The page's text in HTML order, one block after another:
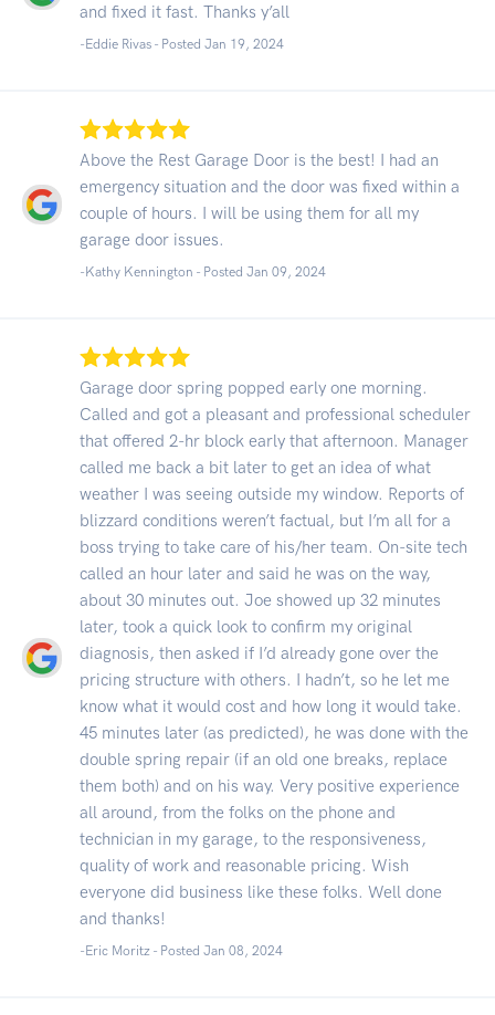
and fixed it fast. Thanks y’all
-Eddie Rivas - Posted Jan 19, 2024
Above the Rest Garage Door is the best! I had an
emergency situation and the door was fixed within a
couple of hours. I will be using them for all my
garage door issues.
-Kathy Kennington - Posted Jan 09, 2024
Garage door spring popped early one morning.
Called and got a pleasant and professional scheduler
that offered 2-hr block early that afternoon. Manager
called me back a bit later to get an idea of what
weather I was seeing outside my window. Reports of
blizzard conditions weren’t factual, but I’m all for a
boss trying to take care of his/her team. On-site tech
called an hour later and said he was on the way,
about 30 minutes out. Joe showed up 32 minutes
later, took a quick look to confirm my original
diagnosis, then asked if I’d already gone over the
pricing structure with others. I hadn’t, so he let me
know what it would cost and how long it would take.
45 minutes later (as predicted), he was done with the
double spring repair (if an old one breaks, replace
them both) and on his way. Very positive experience
all around, from the folks on the phone and
technician in my garage, to the responsiveness,
quality of work and reasonable pricing. Wish
everyone did business like these folks. Well done
and thanks!
-Eric Moritz - Posted Jan 08, 2024